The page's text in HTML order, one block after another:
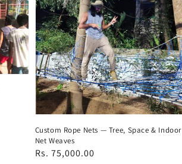
Custom Rope Nets — Tree, Space & Indoor
Net Weaves
Regular
Rs. 75,000.00